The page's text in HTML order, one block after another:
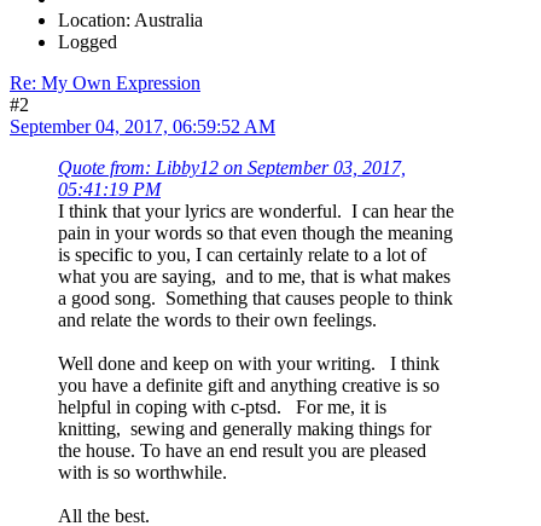
Location: Australia
Logged
Re: My Own Expression
#2
September 04, 2017, 06:59:52 AM
Quote from: Libby12 on September 03, 2017,
05:41:19 PM
I think that your lyrics are wonderful. I can hear the
pain in your words so that even though the meaning
is specific to you, I can certainly relate to a lot of
what you are saying, and to me, that is what makes
a good song. Something that causes people to think
and relate the words to their own feelings.
Well done and keep on with your writing. I think
you have a definite gift and anything creative is so
helpful in coping with c-ptsd. For me, it is
knitting, sewing and generally making things for
the house. To have an end result you are pleased
with is so worthwhile.
All the best.